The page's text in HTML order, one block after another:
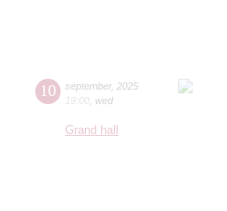
10 september, 2025
19:00 wed
Grand hall